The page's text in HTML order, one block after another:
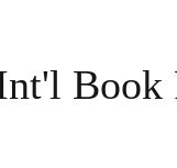
Book